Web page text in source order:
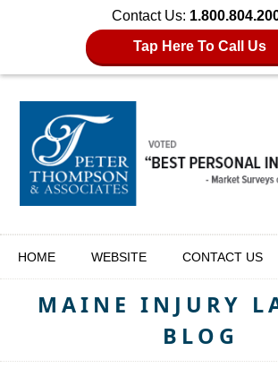
Contact Us:
Tap Here To Call Us
HOME WEBSITE CONTACT US
MAINE INJURY
BLOG